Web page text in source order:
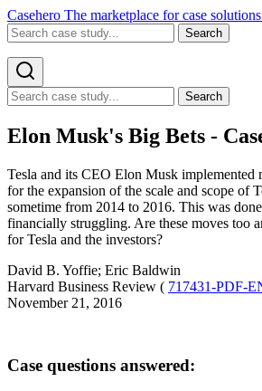
Casehero The marketplace for case
Search
Search
Elon Musk's Big Bets -
Tesla and its CEO Elon Musk implemented
for the expansion of the scale and scope of
sometime from 2014 to 2016. This was
financially struggling. Are these moves too
for Tesla and the investors?
David B. Yoffie; Eric Baldwin
Harvard Business Review ( 717431-PDF-
November 21, 2016
Case questions answered: